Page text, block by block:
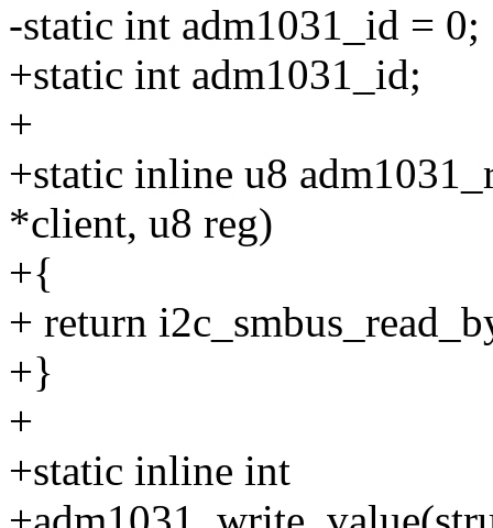
-static int adm1031_id = 0;
+static int adm1031_id;
+
+static inline u8
*client, u8 reg)
+{
+ return
+}
+
+static inline int